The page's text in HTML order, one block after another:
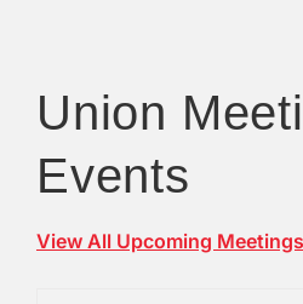
Union
Events
View All Upcoming Meetings